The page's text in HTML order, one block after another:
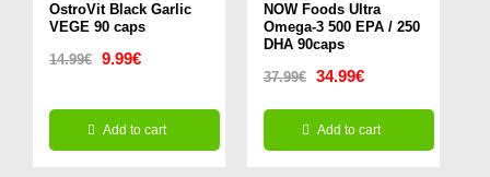
OstroVit Black Garlic
VEGE 90 caps
14.99€
Original
was:
14.99€.
9.99€Current
is:
9.99€.
Add to cart
NOW Foods Ultra
Omega-3 500 EPA / 250
DHA 90caps
37.99€
Original
price
was:
34.99€Current
price
is:
Add to cart